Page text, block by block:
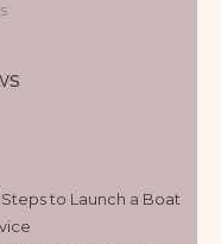
to Launch a Boat